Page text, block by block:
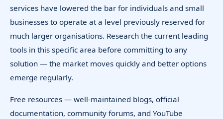
services have lowered the bar for individuals and small
businesses to operate at a level previously reserved for
much larger organisations. Research the current leading
tools in this specific area before committing to any
solution — the market moves quickly and better options
emerge regularly.
Free resources — well-maintained blogs, official
documentation, community forums, and YouTube